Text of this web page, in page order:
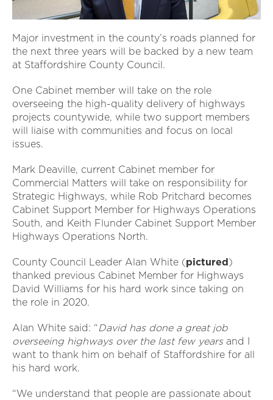
Major investment in the county’s roads planned for
the next three years will be backed by a new team
at Staffordshire County Council.
One Cabinet member will take on the role
overseeing the high-quality delivery of highways
projects countywide, while two support members
will liaise with communities and focus on local
issues.
Mark Deaville, current Cabinet member for
Commercial Matters will take on responsibility for
Strategic Highways, while Rob Pritchard becomes
Cabinet Support Member for Highways Operations
South, and Keith Flunder Cabinet Support Member
Highways Operations North.
County Council Leader Alan White (pictured)
thanked previous Cabinet Member for Highways
David Williams for his hard work since taking on
the role in 2020.
Alan White said: “David has done a great job
overseeing highways over the last few years and I
want to thank him on behalf of Staffordshire for all
his hard work.
“We understand that people are passionate about